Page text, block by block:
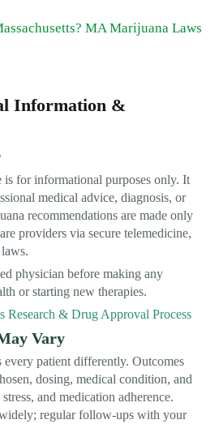
MA Marijuana Laws
Information &
is for informational purposes only. It
medical advice, diagnosis, or
recommendations are made only
providers via secure telemedicine,
physician before making any
or starting new therapies.
Research & Drug Approval Process
Vary
every patient differently. Outcomes
dosing, medical condition, and
and medication adherence.
regular follow-ups with your